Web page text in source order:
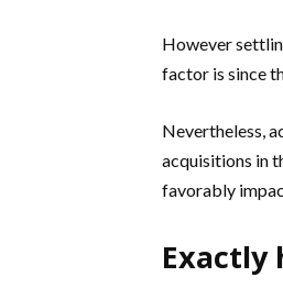
However
factor is since
Nevertheless,
acquisitions in
favorably
Exactly